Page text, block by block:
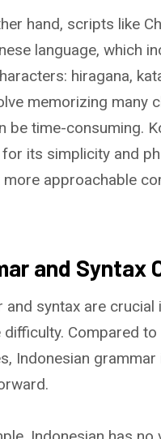
hand, scripts like
language, which
hiragana,
memorizing many
be time-consuming.
its simplicity and
more approachable
and Syntax
and syntax are crucial
difficulty. Compared
Indonesian